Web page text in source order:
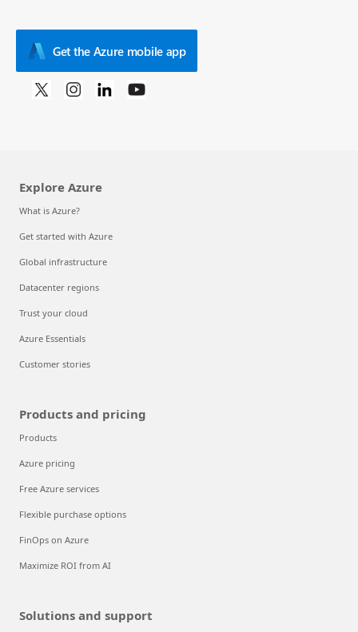
Get the Azure mobile app
Explore Azure
What is Azure?
Get started with Azure
Global infrastructure
Datacenter regions
Trust your cloud
Azure Essentials
Customer stories
Products and pricing
Products
Azure pricing
Free Azure services
Flexible purchase options
FinOps on Azure
Maximize ROI from AI
Solutions and support